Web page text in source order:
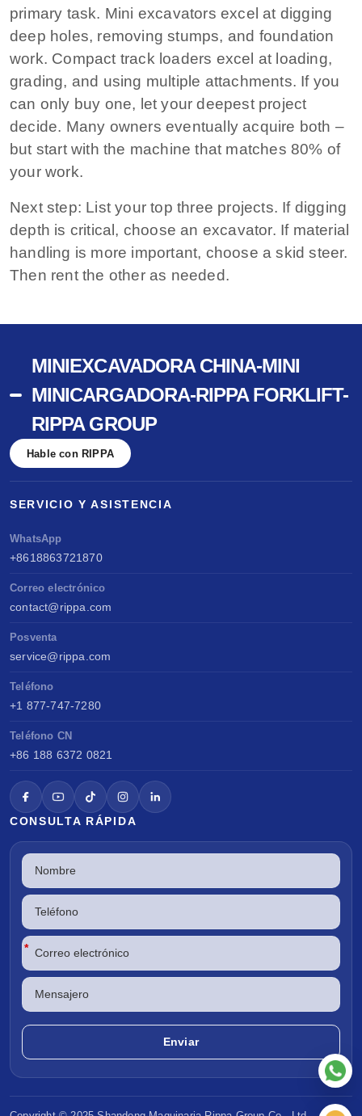
primary task. Mini excavators excel at digging
deep holes, removing stumps, and foundation
work. Compact track loaders excel at loading,
grading, and using multiple attachments. If you
can only buy one, let your deepest project
decide. Many owners eventually acquire both –
but start with the machine that matches 80% of
your work.
Next step: List your top three projects. If digging
depth is critical, choose an excavator. If material
handling is more important, choose a skid steer.
Then rent the other as needed.
MINIEXCAVADORA CHINA-MINI
MINICARGADORA-RIPPA FORKLIFT-
RIPPA GROUP
Hable con RIPPA
SERVICIO Y ASISTENCIA
WhatsApp
+8618863721870
Correo electrónico
contact@rippa.com
Posventa
service@rippa.com
Teléfono
+1 877-747-7280
Teléfono CN
+86 188 6372 0821
CONSULTA RÁPIDA
*